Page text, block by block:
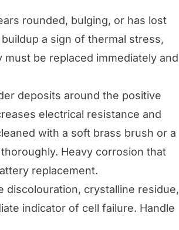
rounded, bulging, or has lost
a sign of thermal stress,
be replaced immediately and
deposits around the positive
electrical resistance and
with a soft brass brush or a
Heavy corrosion that
replacement.
discolouration, crystalline residue,
indicator of cell failure. Handle